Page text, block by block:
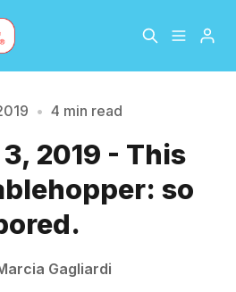
About
The Hopper Notebook
at least 3 characters
• 4 min read
2019 - This
so
Gagliardi